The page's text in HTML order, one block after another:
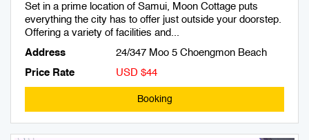
Set in a prime location of Samui, Moon Cottage puts
everything the city has to offer just outside your doorstep.
Offering a variety of facilities and...
Address
24/347 Moo 5 Choengmon Beach
Price Rate
USD $44
Booking